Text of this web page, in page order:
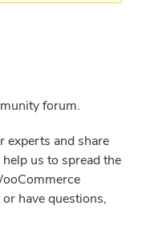
forum.
experts and share
us to spread the
have questions,